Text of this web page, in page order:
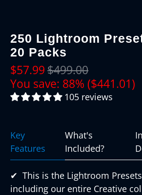
250 Lightroom
20 Packs
$57.99 $499.00
You save: 88% ($441.01)
105 reviews
Key
Features
What's
Included?
✔︎ This is the Lightroom
including our entire Creative